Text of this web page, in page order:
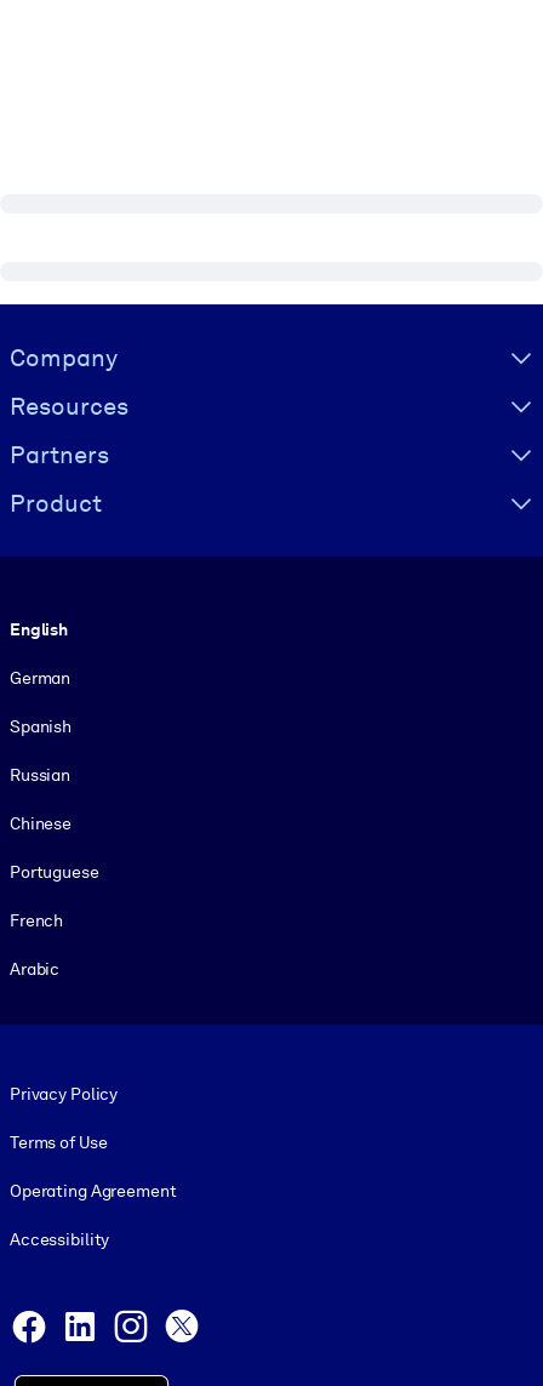
Visually hidden Text
Company
Resources
Partners
Product
English
German
Spanish
Russian
Chinese
Portuguese
French
Arabic
Privacy Policy
Terms of Use
Operating Agreement
Accessibility
Facebook
LinkedInInstagram